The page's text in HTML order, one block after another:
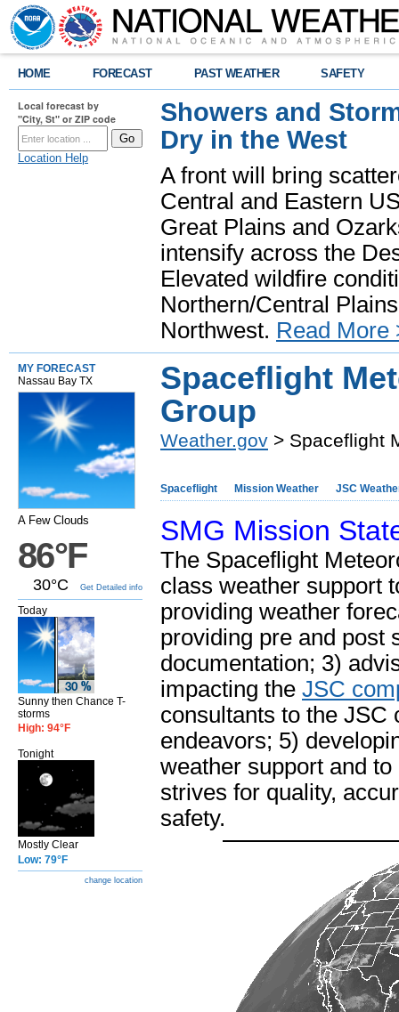
HOME FORECAST PAST WEATHER SAFETY
Local forecast by
"City, St" or ZIP code
Location Help
Showers and
Dry in the West
A front will bring
Central and Eastern
Great Plains and
intensify across the
Elevated wildfire
Northern/Central
Northwest. Read More
MY FORECAST
Nassau Bay TX
A Few Clouds
86°F
30°C Get Detailed info
Today
Sunny then Chance T-
storms
High: 94°F
Tonight
Mostly Clear
Low: 79°F
change location
Spaceflight
Group
Weather.gov > Spaceflight
Spaceflight Mission Weather JSC
SMG Mission
The Spaceflight
class weather support
providing weather
providing pre and post
documentation; 3)
impacting the JSC
consultants to the JSC
endeavors; 5)
weather support and
strives for quality,
safety.